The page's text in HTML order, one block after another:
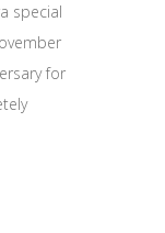
special
for